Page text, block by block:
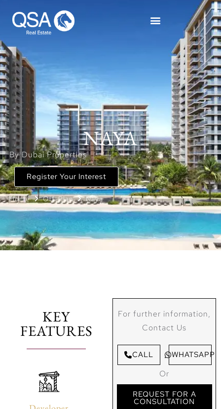
NAYA
By Dubai Properties
Register Your Interest
Home Off-Plan Naya
KEY
FEATURES
For further information,
Contact Us
CALL WHATSAPP
Or
REQUEST FOR A
CONSULTATION